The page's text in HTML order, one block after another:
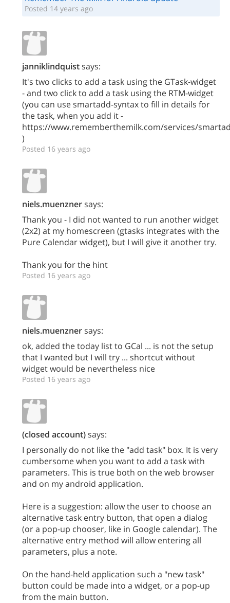
Posted 14 years ago
janniklindquistsays:
It's two clicks to add a task using the GTask-widget
- and two click to add a task using the RTM-widget
(you can use smartadd-syntax to fill in details for
the task, when you add it -
https://www.rememberthemilk.com/services/
)
Posted 16 years ago
niels.muenznersays:
Thank you - I did not wanted to run another widget
(2x2) at my homescreen (gtasks integrates with the
Pure Calendar widget), but I will give it another try.
Thank you for the hint
Posted 16 years ago
niels.muenznersays:
ok, added the today list to GCal ... is not the setup
that I wanted but I will try ... shortcut without
widget would be nevertheless nice
Posted 16 years ago
(closed account)says:
I personally do not like the "add task" box. It is very
cumbersome when you want to add a task with
parameters. This is true both on the web browser
and on my android application.
Here is a suggestion: allow the user to choose an
alternative task entry button, that open a dialog
(or a pop-up chooser, like in Google calendar). The
alternative entry method will allow entering all
parameters, plus a note.
On the hand-held application such a "new task"
button could be made into a widget, or a pop-up
from the main button.